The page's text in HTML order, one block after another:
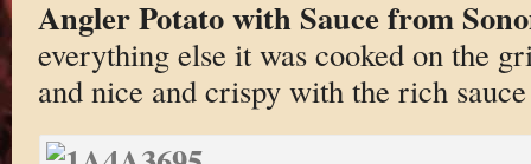
Angler Potato with Sauce from
everything else it was cooked on the
and nice and crispy with the rich